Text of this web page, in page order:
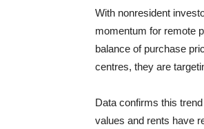
With nonresident
momentum for remote
balance of purchase
centres, they are
Data confirms this
values and rents have